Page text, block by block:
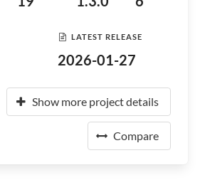
LATEST RELEASE
2026-01-27
Show more project details
Compare